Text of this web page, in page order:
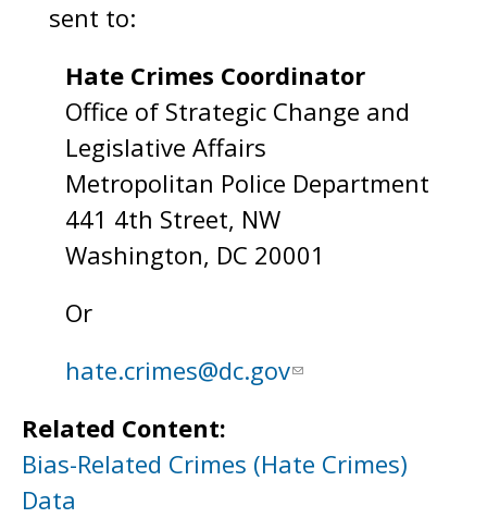
sent to:
Hate Crimes Coordinator
Office of Strategic Change and
Legislative Affairs
Metropolitan Police Department
441 4th Street, NW
Washington, DC 20001
Or
hate.crimes@dc.gov
Related Content:
Bias-Related Crimes (Hate Crimes)
Data